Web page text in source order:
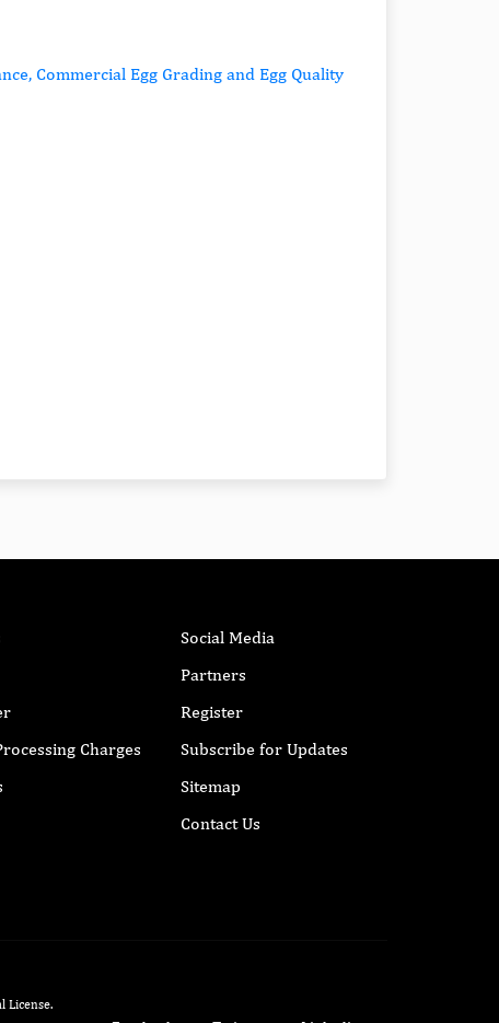
Commercial Egg Grading and Egg Quality
Charges
Social Media
Partners
Register
Subscribe for Updates
Sitemap
Contact Us
License.